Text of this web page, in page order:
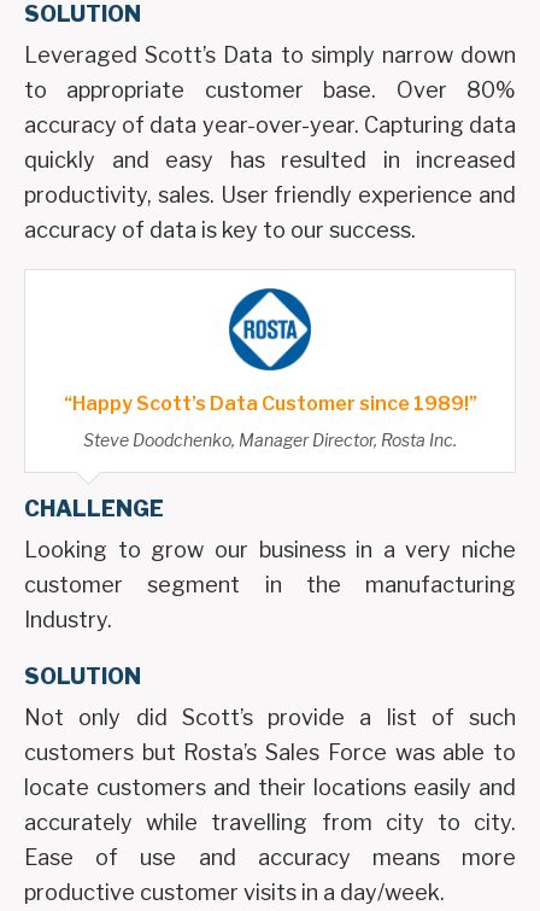
SOLUTION
Leveraged Scott’s Data to simply narrow down
to appropriate customer base. Over 80%
accuracy of data year-over-year. Capturing data
quickly and easy has resulted in increased
productivity, sales. User friendly experience and
accuracy of data is key to our success.
“Happy Scott’s Data Customer since 1989!”
Steve Doodchenko, Manager Director, Rosta Inc.
CHALLENGE
Looking to grow our business in a very niche
customer segment in the manufacturing
Industry.
SOLUTION
Not only did Scott’s provide a list of such
customers but Rosta’s Sales Force was able to
locate customers and their locations easily and
accurately while travelling from city to city.
Ease of use and accuracy means more
productive customer visits in a day/week.